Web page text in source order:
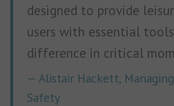
designed to provide
users with essential
difference in critical
Alistair Hackett,
Safety